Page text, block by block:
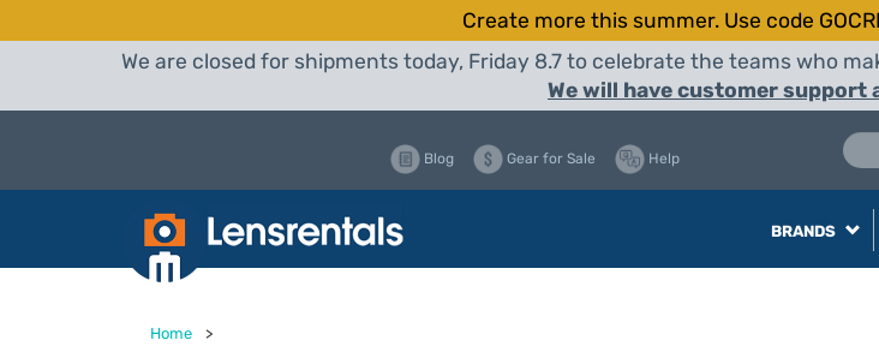
Create more this summer. Use code
We are closed for shipments today, Friday 8.7 to celebrate the teams who
We will have customer support
Blog Gear for Sale Help
BRANDS
Home >